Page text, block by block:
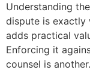
Understanding
dispute is exactly
adds practical
Enforcing it
counsel is another.